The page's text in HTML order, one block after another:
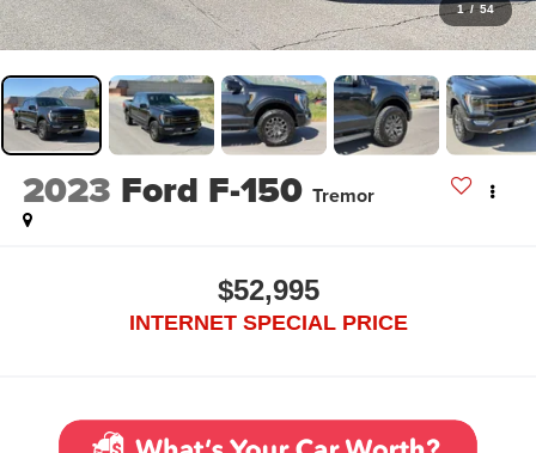
1 / 54
2023 Ford F-150 Tremor
$52,995
INTERNET SPECIAL PRICE